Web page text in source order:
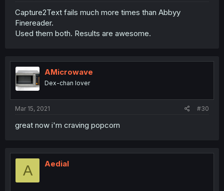
Capture2Text fails much more times than Abbyy
Finereader.
Used them both. Results are awesome.
AMicrowave
Dex-chan lover
Mar 15, 2021 #30
great now i'm craving popcorn
A Aedial